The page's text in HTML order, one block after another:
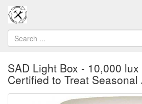
SAD Light Box - 10,000
Certified to Treat